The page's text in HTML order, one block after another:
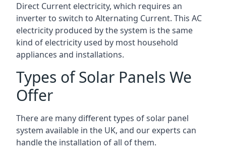
Direct Current electricity, which requires an
inverter to switch to Alternating Current. This AC
electricity produced by the system is the same
kind of electricity used by most household
appliances and installations.
Types of Solar Panels We
Offer
There are many different types of solar panel
system available in the UK, and our experts can
handle the installation of all of them.